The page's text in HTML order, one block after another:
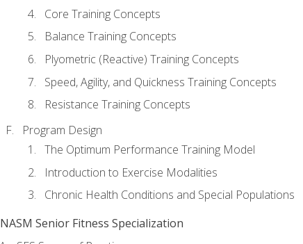
Core Training Concepts
Balance Training Concepts
Plyometric (Reactive) Training Concepts
Speed, Agility, and Quickness Training Concepts
Resistance Training Concepts
Program Design
The Optimum Performance Training Model
Introduction to Exercise Modalities
Chronic Health Conditions and Special Populations
NASM Senior Fitness Specialization